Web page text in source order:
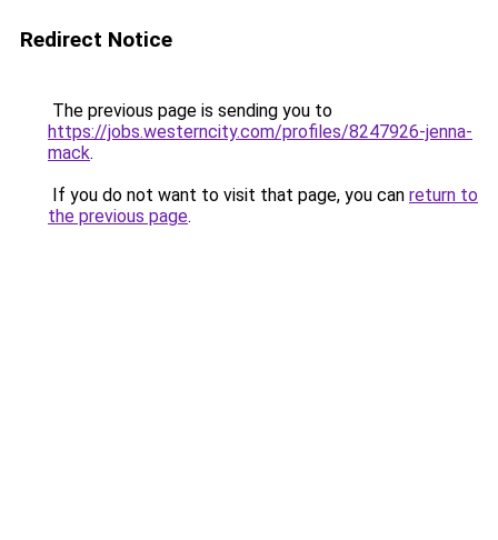
Redirect Notice
The previous page is sending you to
https://jobs.westerncity.com/profiles/8247926-jenna-
mack.
If you do not want to visit that page, you can return to
the previous page.